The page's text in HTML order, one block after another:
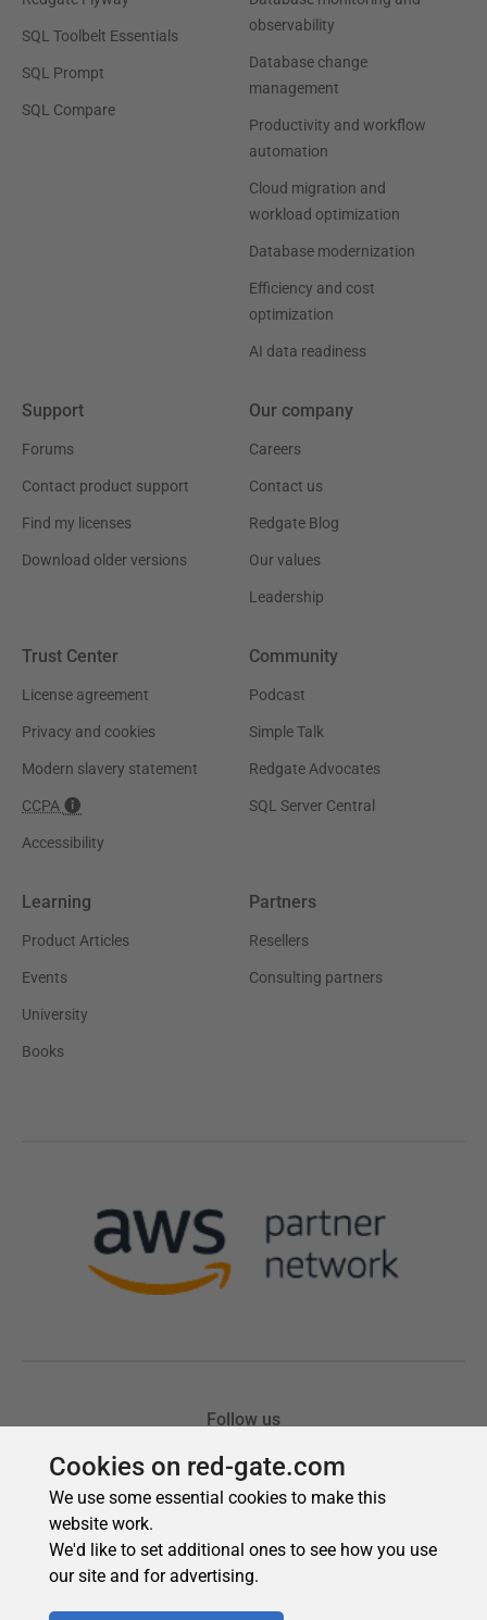
Cookies on red-gate.com
We use some essential cookies to make this
website work.
We'd like to set additional ones to see how you use
our site and for advertising.